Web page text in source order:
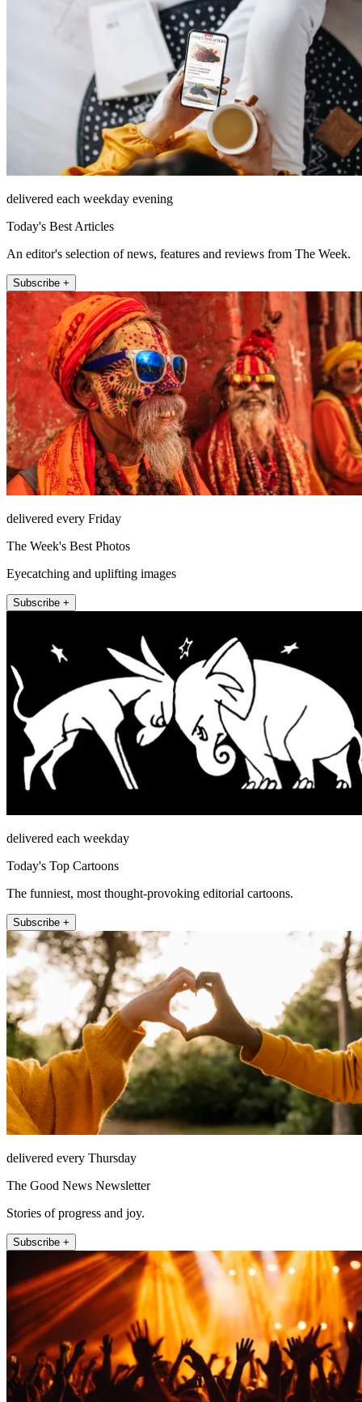
delivered each weekday evening
Today's Best Articles
An editor's selection of news, features and reviews from The Week.
Subscribe +
delivered every Friday
The Week's Best Photos
Eyecatching and uplifting images
Subscribe +
delivered each weekday
Today's Top Cartoons
The funniest, most thought-provoking editorial cartoons.
Subscribe +
delivered every Thursday
The Good News Newsletter
Stories of progress and joy.
Subscribe +